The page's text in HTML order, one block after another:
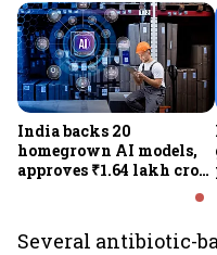
India backs 20
homegrown AI models,
approves ₹1.64 lakh crore
semiconductor projects
Several antibiotic-